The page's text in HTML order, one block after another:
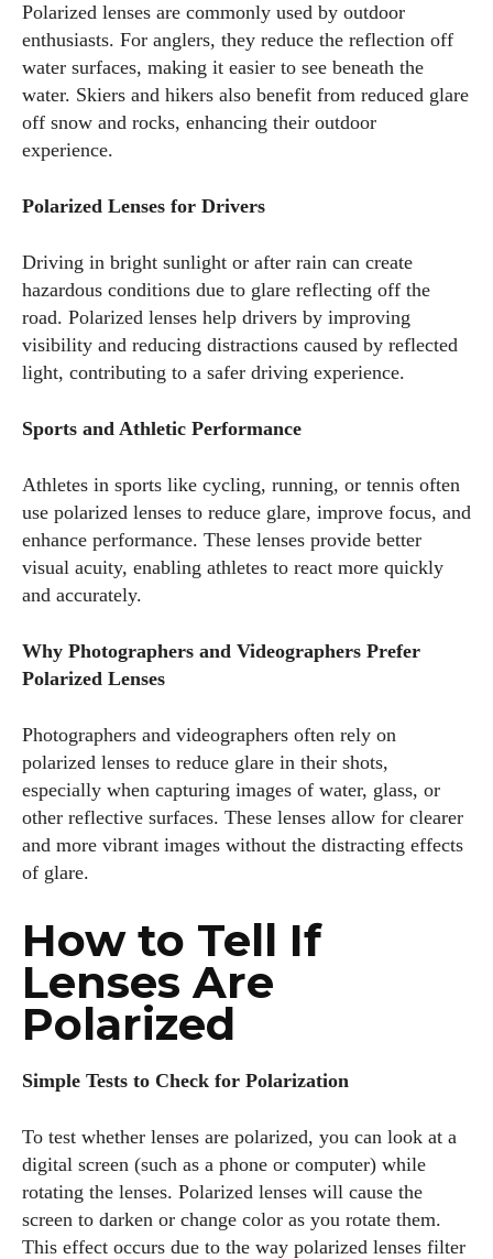
Polarized lenses are commonly used by outdoor
enthusiasts. For anglers, they reduce the reflection off
water surfaces, making it easier to see beneath the
water. Skiers and hikers also benefit from reduced glare
off snow and rocks, enhancing their outdoor
experience.
Polarized Lenses for Drivers
Driving in bright sunlight or after rain can create
hazardous conditions due to glare reflecting off the
road. Polarized lenses help drivers by improving
visibility and reducing distractions caused by reflected
light, contributing to a safer driving experience.
Sports and Athletic Performance
Athletes in sports like cycling, running, or tennis often
use polarized lenses to reduce glare, improve focus, and
enhance performance. These lenses provide better
visual acuity, enabling athletes to react more quickly
and accurately.
Why Photographers and Videographers Prefer
Polarized Lenses
Photographers and videographers often rely on
polarized lenses to reduce glare in their shots,
especially when capturing images of water, glass, or
other reflective surfaces. These lenses allow for clearer
and more vibrant images without the distracting effects
of glare.
How to Tell If
Lenses Are
Polarized
Simple Tests to Check for Polarization
To test whether lenses are polarized, you can look at a
digital screen (such as a phone or computer) while
rotating the lenses. Polarized lenses will cause the
screen to darken or change color as you rotate them.
This effect occurs due to the way polarized lenses filter